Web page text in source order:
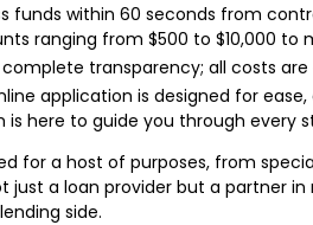
funds within 60 seconds from
ranging from $500 to $10,000 to
complete transparency; all costs
application is designed for
is here to guide you through every
for a host of purposes, from
just a loan provider but a partner
side.